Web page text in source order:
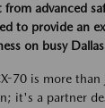
from advanced
to provide an
on busy
70 is more
it's a partner